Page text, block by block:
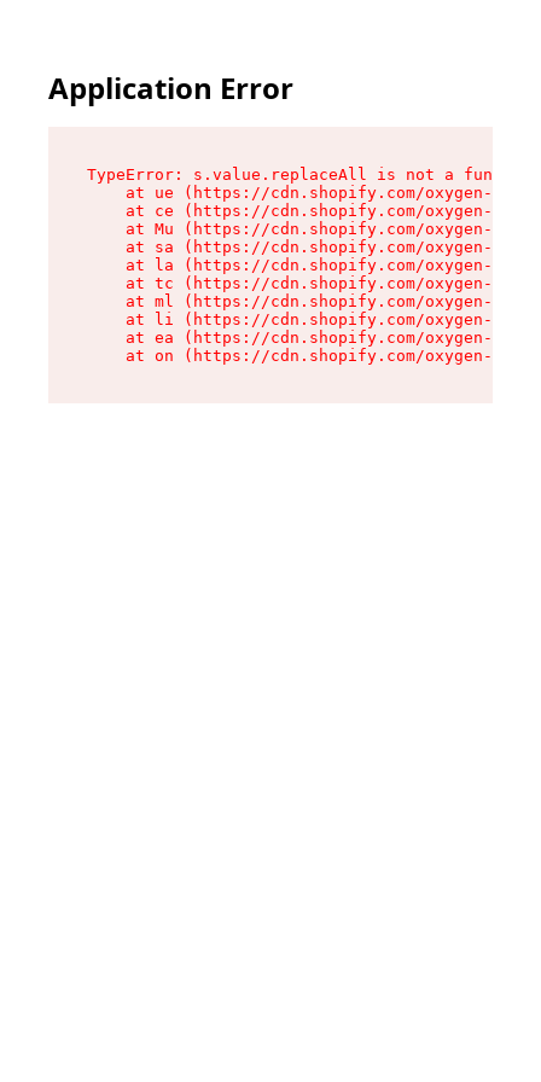
Application Error
TypeError: s.value.replaceAll is not a function
at ue (https://cdn.shopify.com/oxygen-v2/
at ce (https://cdn.shopify.com/oxygen-v2/
at Mu (https://cdn.shopify.com/oxygen-v2/
at sa (https://cdn.shopify.com/oxygen-v2/
at la (https://cdn.shopify.com/oxygen-v2/
at tc (https://cdn.shopify.com/oxygen-v2/
at ml (https://cdn.shopify.com/oxygen-v2/
at li (https://cdn.shopify.com/oxygen-v2/
at ea (https://cdn.shopify.com/oxygen-v2/
at on (https://cdn.shopify.com/oxygen-v2/